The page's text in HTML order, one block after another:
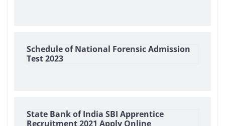
Schedule of National Forensic Admission
Test 2023
State Bank of India SBI Apprentice
Recruitment 2021 Apply Online